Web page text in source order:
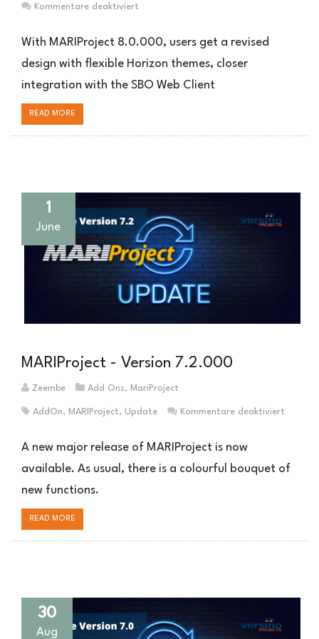
Kommentare deaktiviert
8.0.000:
Design,
erweiterte
With MARIProject 8.0.000, users get a revised
design with flexible Horizon themes, closer
integration with the SBO Web Client
READ MORE
1
June
MARIProject - Version 7.2.000
Zeembe Add Ons, MariProject
AddOn, MARIProject, Update Kommentare deaktiviert
A new major release of MARIProject is now
available. As usual, there is a colourful bouquet of
new functions.
READ MORE
30
Aug